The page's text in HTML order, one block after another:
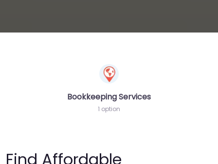
Bookkeeping Services
1 option
Find Affordable